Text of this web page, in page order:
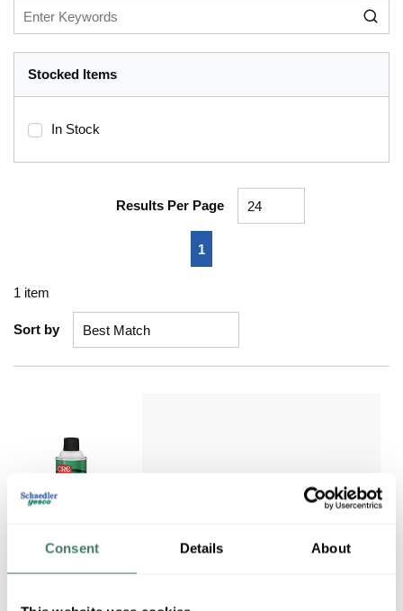
Consent Details About
Stocked Items
In Stock
Results Per Page
Previous page
1
1 item
Sort by
Compare
CRC 03201